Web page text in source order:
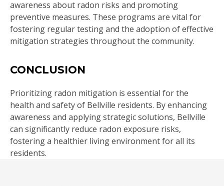
awareness about radon risks and promoting
preventive measures. These programs are vital for
fostering regular testing and the adoption of effective
mitigation strategies throughout the community.
CONCLUSION
Prioritizing radon mitigation is essential for the
health and safety of Bellville residents. By enhancing
awareness and applying strategic solutions, Bellville
can significantly reduce radon exposure risks,
fostering a healthier living environment for all its
residents.